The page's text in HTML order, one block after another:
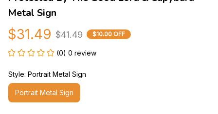
Metal Sign
$31.49 $41.49 $10.00 OFF
(0) 0 review
Style: Portrait Metal Sign
Portrait Metal Sign